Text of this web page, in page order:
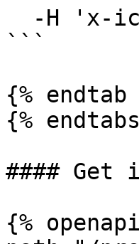
```
{% endtab
{%
####
{%